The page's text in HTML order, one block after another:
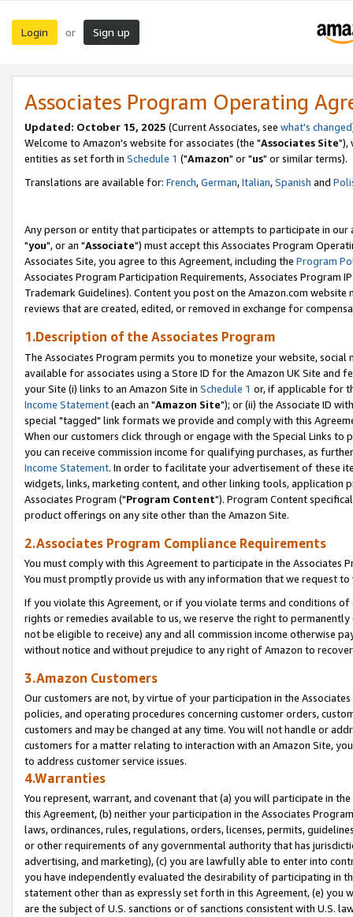
Login or Sign up
Associates Program Operating
Updated: October 15, 2025 (Current Associates, see what's changed
Welcome to Amazon's website for associates (the "Associates Site"),
entities as set forth in Schedule 1 ("Amazon" or "us" or similar terms).
Translations are available for: French,German,Italian,Spanish and
Any person or entity that participates or attempts to participate in our
"you", or an "Associate") must accept this Associates Program
Associates Site, you agree to this Agreement, including the Program
Associates Program Participation Requirements, Associates Program
Trademark Guidelines). Content you post on the Amazon.com
reviews that are created, edited, or removed in exchange for
1.Description of the Associates Program
The Associates Program permits you to monetize your website,
available for associates using a Store ID for the Amazon UK Site and
your Site (i) links to an Amazon Site in Schedule 1 or, if applicable for
Income Statement(each an "Amazon Site"); or (ii) the Associate ID
special "tagged" link formats we provide and comply with this
When our customers click through or engage with the Special Links
you can receive commission income for qualifying purchases, as
Income Statement. In order to facilitate your advertisement of these
widgets, links, marketing content, and other linking tools, application
Associates Program ("Program Content"). Program Content
product offerings on any site other than the Amazon Site.
2.Associates Program Compliance Requirements
You must comply with this Agreement to participate in the Associates
You must promptly provide us with any information that we request
If you violate this Agreement, or if you violate terms and conditions
rights or remedies available to us, we reserve the right to
not be eligible to receive) any and all commission income otherwise
without notice and without prejudice to any right of Amazon to
3.Amazon Customers
Our customers are not, by virtue of your participation in the
policies, and operating procedures concerning customer orders,
customers and may be changed at any time. You will not handle or
customers for a matter relating to interaction with an Amazon Site,
to address customer service issues.
4.Warranties
You represent, warrant, and covenant that (a) you will participate in
this Agreement, (b) neither your participation in the Associates
laws, ordinances, rules, regulations, orders, licenses, permits,
or other requirements of any governmental authority that has
advertising, and marketing), (c) you are lawfully able to enter into
you have independently evaluated the desirability of participating in
statement other than as expressly set forth in this Agreement, (e)
are the subject of U.S. sanctions or of sanctions consistent with U.S.